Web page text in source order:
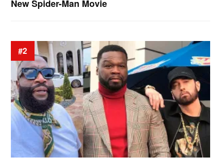
New Spider-Man Movie
#2